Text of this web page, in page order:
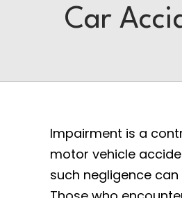
Car
Impairment is a
motor vehicle
such negligence